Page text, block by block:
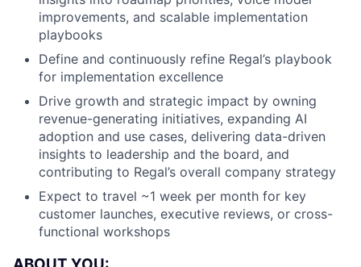
improvements, and scalable implementation
playbooks
Define and continuously refine Regal’s playbook
for implementation excellence
Drive growth and strategic impact by owning
revenue-generating initiatives, expanding AI
adoption and use cases, delivering data-driven
insights to leadership and the board, and
contributing to Regal’s overall company strategy
Expect to travel ~1 week per month for key
customer launches, executive reviews, or cross-
functional workshops